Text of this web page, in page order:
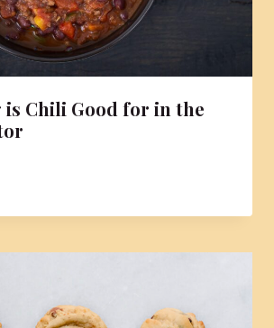
is Chili Good for in the